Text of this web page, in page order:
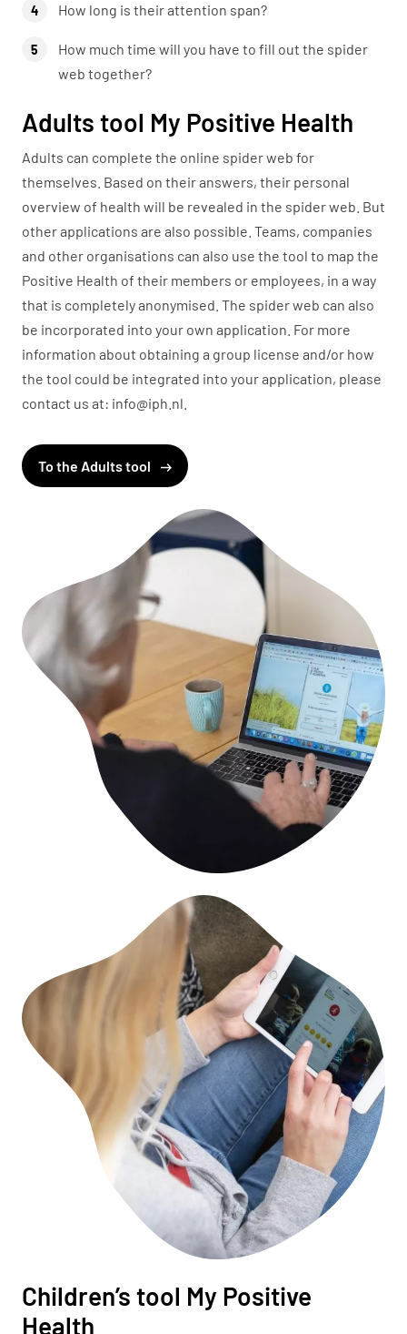
How long is their attention span?
How much time will you have to fill out the spider
web together?
Adults tool My Positive Health
Adults can complete the online spider web for
themselves. Based on their answers, their personal
overview of health will be revealed in the spider web. But
other applications are also possible. Teams, companies
and other organisations can also use the tool to map the
Positive Health of their members or employees, in a way
that is completely anonymised. The spider web can also
be incorporated into your own application. For more
information about obtaining a group license and/or how
the tool could be integrated into your application, please
contact us at: info@iph.nl.
To the Adults tool
Children’s tool My Positive
Health